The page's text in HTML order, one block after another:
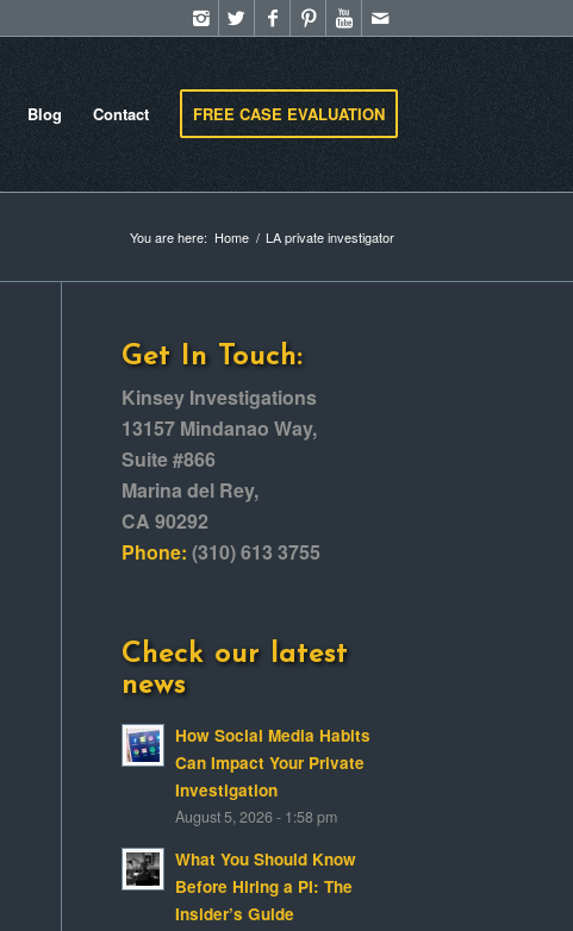
Blog Contact FREE CASE EVALUATION
You are here: Home / LA private investigator
Get In Touch:
Kinsey Investigations
13157 Mindanao Way,
Suite #866
Marina del Rey,
CA 90292
Phone: (310) 613 3755
Check our latest
news
How Social Media Habits
Can Impact Your Private
Investigation
August 5, 2026 - 1:58 pm
What You Should Know
Before Hiring a PI: The
Insider’s Guide